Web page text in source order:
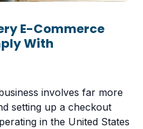
E-Commerce
With
involves far more
setting up a checkout
in the United States